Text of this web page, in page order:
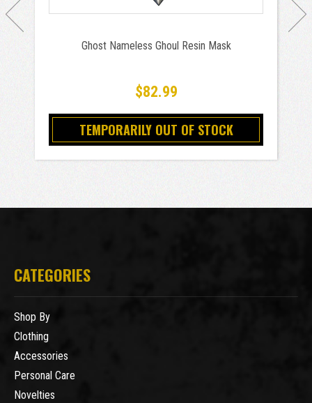
Ghost Nameless Ghoul Resin Mask
$82.99
TEMPORARILY OUT OF STOCK
CATEGORIES
Shop By
Clothing
Accessories
Personal Care
Novelties